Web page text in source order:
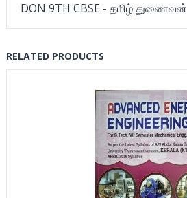
DON 9TH CBSE - தமிழ் துணைவன்
RELATED PRODUCTS